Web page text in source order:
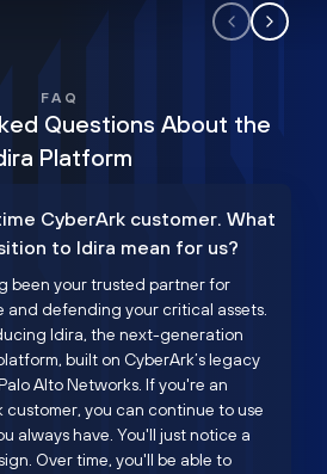
FAQ
Questions About the
Platform
CyberArk customer. What
to Idira mean for us?
been your trusted partner for
and defending your critical assets.
Idira, the next-generation
built on CyberArk’s legacy
Alto Networks. If you're an
customer, you can continue to use
always have. You'll just notice a
Over time, you'll be able to